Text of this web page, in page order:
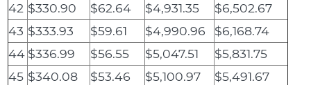
42 $330.90 $62.64 $4,931.35
$6,502.67
43 $333.93 $59.61 $4,990.96
$6,168.74
44 $336.99 $56.55 $5,047.51
$5,831.75
45 $340.08 $53.46 $5,100.97
$5,491.67